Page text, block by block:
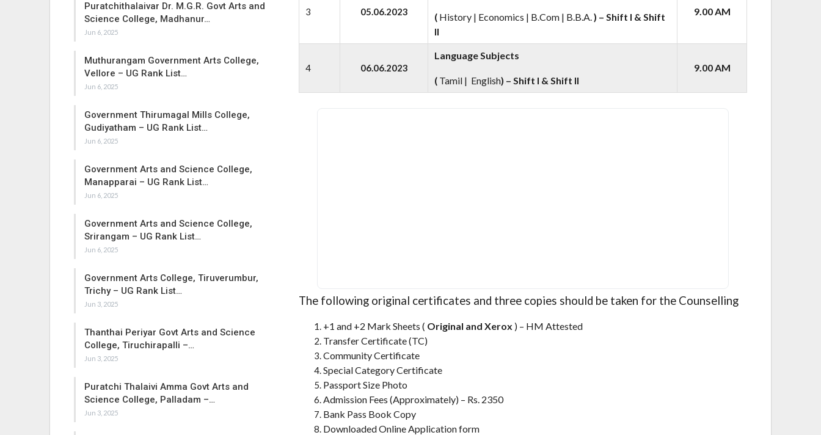
3 05.06.2023 ( History | Economics | B.Com | B.B.A.) – Shift I & Shift
II
9.00 AM
4 06.06.2023
Language Subjects
( Tamil | English) – Shift I & Shift II
9.00 AM
The following original certificates and three copies should be taken for the Counselling
+1 and +2 Mark Sheets ( Original and Xerox ) – HM Attested
Transfer Certificate (TC)
Community Certificate
Special Category Certificate
Passport Size Photo
Admission Fees (Approximately) – Rs. 2350
Bank Pass Book Copy
Downloaded Online Application form
Puratchithalaivar Dr. M.G.R. Govt Arts and
Science College, Madhanur…
Jun 6, 2025
Muthurangam Government Arts College,
Vellore – UG Rank List…
Jun 6, 2025
Government Thirumagal Mills College,
Gudiyatham – UG Rank List…
Jun 6, 2025
Government Arts and Science College,
Manapparai – UG Rank List…
Jun 6, 2025
Government Arts and Science College,
Srirangam – UG Rank List…
Jun 6, 2025
Government Arts College, Tiruverumbur,
Trichy – UG Rank List…
Jun 3, 2025
Thanthai Periyar Govt Arts and Science
College, Tiruchirapalli –…
Jun 3, 2025
Puratchi Thalaivi Amma Govt Arts and
Science College, Palladam –…
Jun 3, 2025